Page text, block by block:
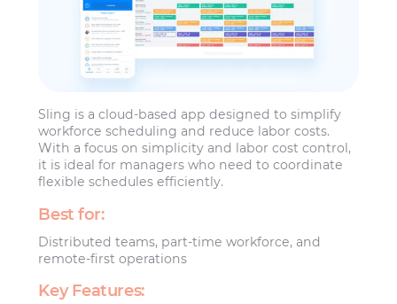
Sling is a cloud-based app designed to simplify
workforce scheduling and reduce labor costs.
With a focus on simplicity and labor cost control,
it is ideal for managers who need to coordinate
flexible schedules efficiently.
Best for:
Distributed teams, part-time workforce, and
remote-first operations
Key Features: